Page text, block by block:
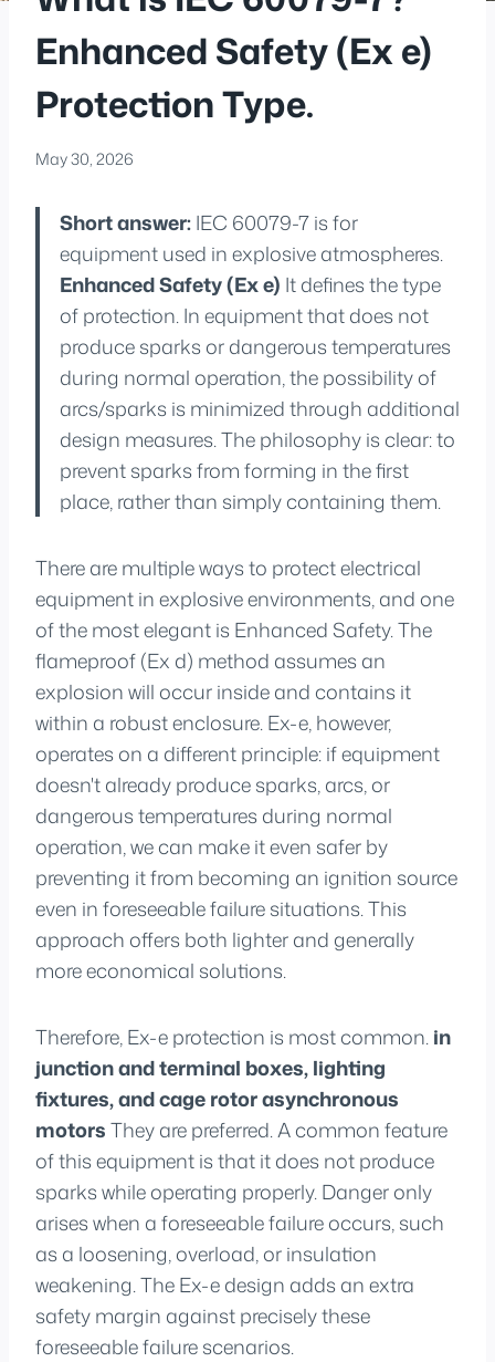
Enhanced Safety (Ex e)
Protection Type.
May 30, 2026
Short answer:IEC 60079-7 is for
equipment used in explosive atmospheres.
Enhanced Safety (Ex e) It defines the type
of protection. In equipment that does not
produce sparks or dangerous temperatures
during normal operation, the possibility of
arcs/sparks is minimized through additional
design measures. The philosophy is clear: to
prevent sparks from forming in the first
place, rather than simply containing them.
There are multiple ways to protect electrical
equipment in explosive environments, and one
of the most elegant is Enhanced Safety. The
flameproof (Ex d) method assumes an
explosion will occur inside and contains it
within a robust enclosure. Ex-e, however,
operates on a different principle: if equipment
doesn't already produce sparks, arcs, or
dangerous temperatures during normal
operation, we can make it even safer by
preventing it from becoming an ignition source
even in foreseeable failure situations. This
approach offers both lighter and generally
more economical solutions.
Therefore, Ex-e protection is most common.in
junction and terminal boxes, lighting
fixtures, and cage rotor asynchronous
motorsThey are preferred. A common feature
of this equipment is that it does not produce
sparks while operating properly. Danger only
arises when a foreseeable failure occurs, such
as a loosening, overload, or insulation
weakening. The Ex-e design adds an extra
safety margin against precisely these
foreseeable failure scenarios.